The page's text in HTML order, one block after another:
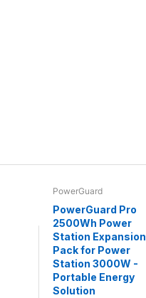
PowerGuard
PowerGuard Pro
2500Wh Power
Station Expansion
Pack for Power
Station 3000W -
Portable Energy
Solution